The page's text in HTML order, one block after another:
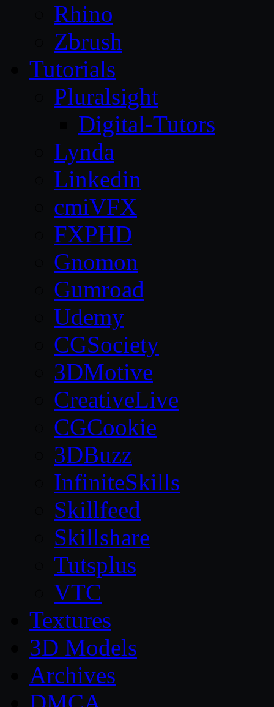
Rhino
Zbrush
Tutorials
Pluralsight
Digital-Tutors
Lynda
Linkedin
cmiVFX
FXPHD
Gnomon
Gumroad
Udemy
CGSociety
3DMotive
CreativeLive
CGCookie
3DBuzz
InfiniteSkills
Skillfeed
Skillshare
Tutsplus
VTC
Textures
3D Models
Archives